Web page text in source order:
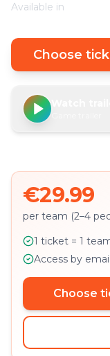
Available in
Choose
€29.99
per team (2–4
1 ticket = 1
Access by
Choose